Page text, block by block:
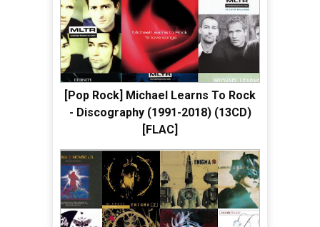
[Pop Rock] Michael Learns To Rock
- Discography (1991-2018) (13CD)
[FLAC]